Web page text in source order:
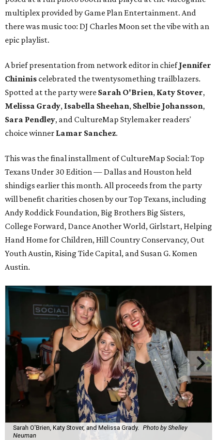
multiplex provided by Game Plan Entertainment. And
there was music too: DJ Charles Moon set the vibe with an
epic playlist.
A brief presentation from network editor in chiefJennifer
Chininis celebrated the twentysomething trailblazers.
Spotted at the party were Sarah O'Brien, Katy Stover,
Melissa Grady, Isabella Sheehan, Shelbie Johansson,
Sara Pendley, and CultureMap Stylemaker readers'
choice winner Lamar Sanchez.
This was the final installment of CultureMap Social: Top
Texans Under 30 Edition — Dallas and Houston held
shindigs earlier this month. All proceeds from the party
will benefit charities chosen by our Top Texans, including
Andy Roddick Foundation, Big Brothers Big Sisters,
College Forward, Dance Another World, Girlstart, Helping
Hand Home for Children, Hill Country Conservancy, Out
Youth Austin, Rising Tide Capital, and Susan G. Komen
Austin.
Sarah O'Brien, Katy Stover, and Melissa Grady. Photo by Shelley
Neuman